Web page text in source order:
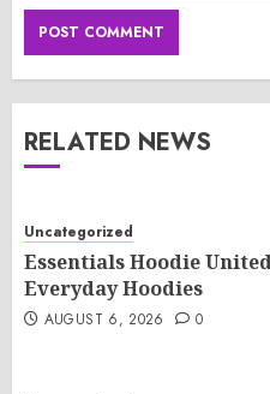
RELATED NEWS
Uncategorized
Essentials Hoodie
Everyday Hoodies
AUGUST 6, 2026 0